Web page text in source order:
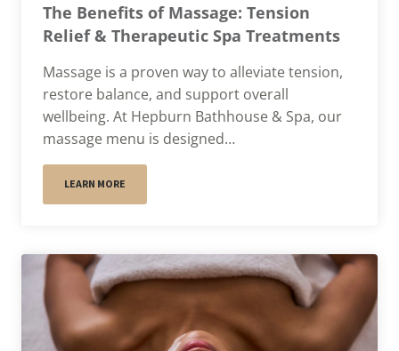
The Benefits of Massage: Tension
Relief & Therapeutic Spa Treatments
Massage is a proven way to alleviate tension,
restore balance, and support overall
wellbeing. At Hepburn Bathhouse & Spa, our
massage menu is designed…
LEARN MORE